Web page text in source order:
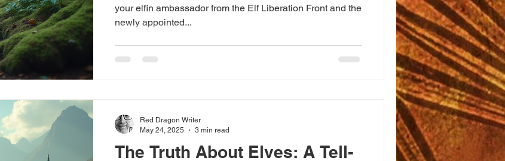
your elfin ambassador from the Elf Liberation Front and the
newly appointed...
The Truth About Elves: A Tell-
Red Dragon Writer
May 24, 2025
3 min read